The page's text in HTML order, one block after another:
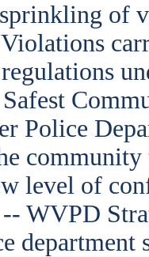
of
Police
level of
-- WVPD